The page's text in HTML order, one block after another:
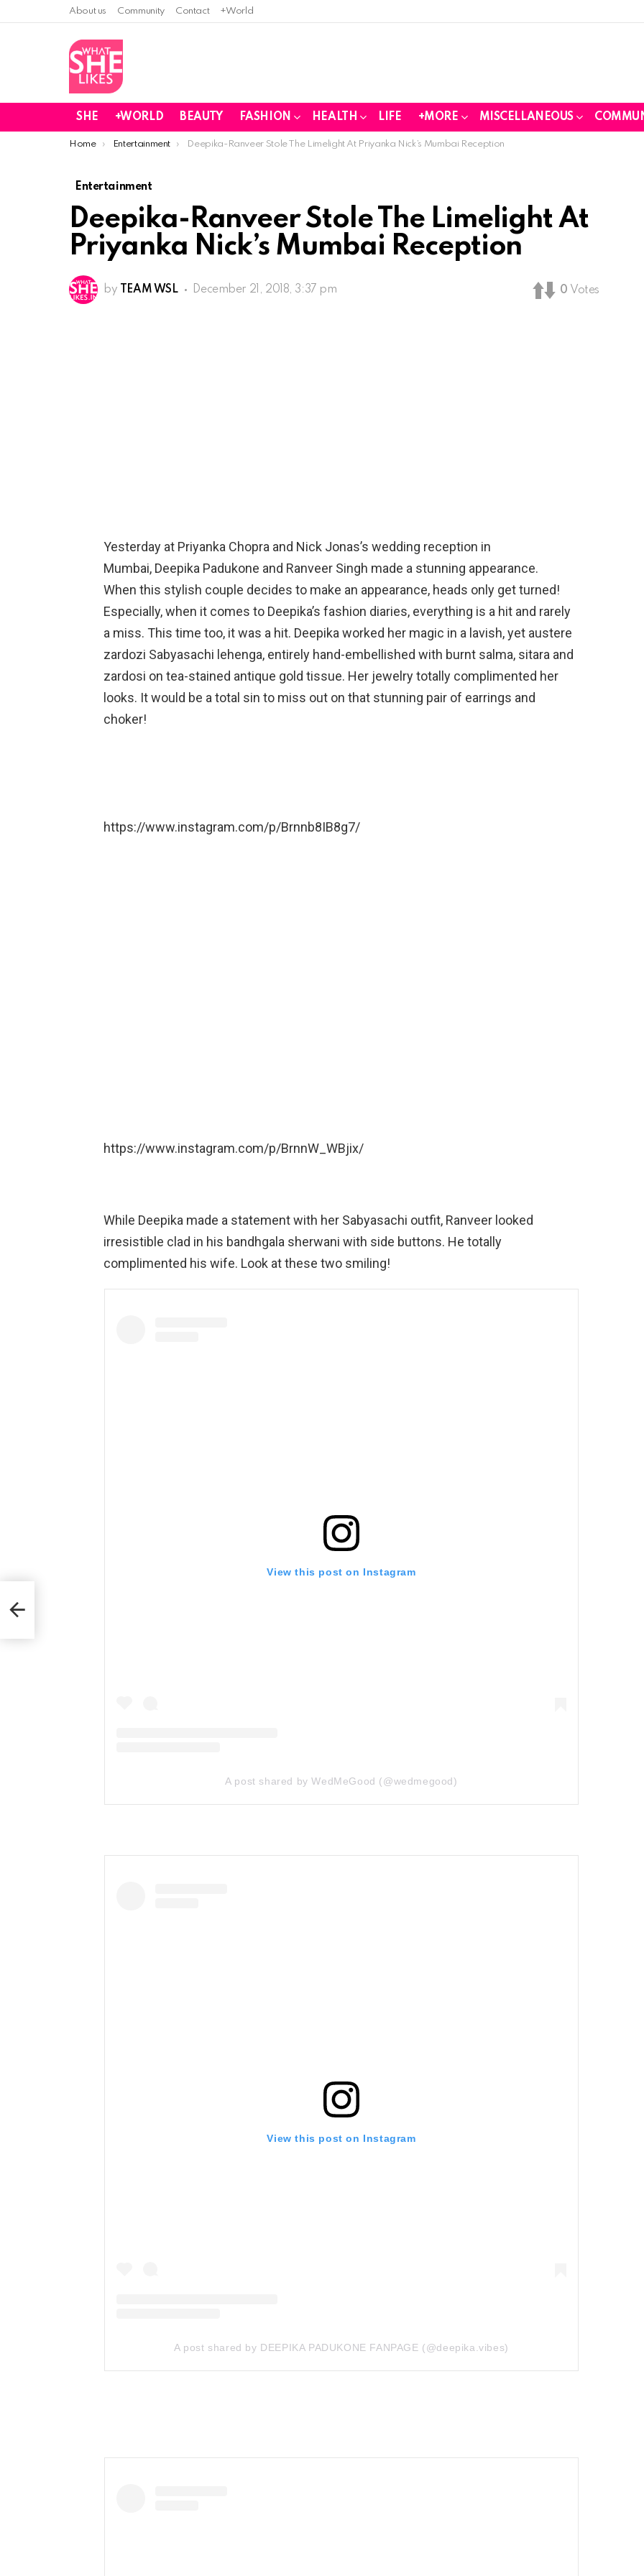
About us Community Contact +World
SHE +WORLD BEAUTY FASHION HEALTH LIFE +MORE MISCELLANEOUS
You are here:
Home Entertainment Deepika-Ranveer Stole The Limelight At Priyanka Nick’s Mumbai Reception
Entertainment
Deepika-Ranveer Stole The Limelight At
Priyanka Nick’s Mumbai Reception
by TEAM WSL December 21, 2018, 3:37 pm 0 Votes
Yesterday at Priyanka Chopra and Nick Jonas’s wedding reception in
Mumbai, Deepika Padukone and Ranveer Singh made a stunning appearance.
When this stylish couple decides to make an appearance, heads only get turned!
Especially, when it comes to Deepika’s fashion diaries, everything is a hit and rarely
a miss. This time too, it was a hit. Deepika worked her magic in a lavish, yet austere
zardozi Sabyasachi lehenga, entirely hand-embellished with burnt salma, sitara and
zardosi on tea-stained antique gold tissue. Her jewelry totally complimented her
looks. It would be a total sin to miss out on that stunning pair of earrings and
choker!
https://www.instagram.com/p/Brnnb8IB8g7/
https://www.instagram.com/p/BrnnW_WBjix/
While Deepika made a statement with her Sabyasachi outfit, Ranveer looked
irresistible clad in his bandhgala sherwani with side buttons. He totally
complimented his wife. Look at these two smiling!
View this post on Instagram
A post shared by WedMeGood (@wedmegood)
View this post on Instagram
A post shared by DEEPIKA PADUKONE FANPAGE (@deepika.vibes)
A